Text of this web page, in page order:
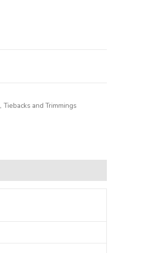
, Tiebacks and Trimmings